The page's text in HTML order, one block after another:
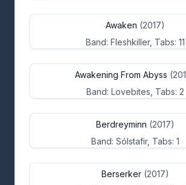
Awaken (2017)
Band: Fleshkiller, Tabs: 11
Awakening From Abyss
Band: Lovebites, Tabs: 2
Berdreyminn (2017)
Band: Sólstafir, Tabs: 1
Berserker(2017)